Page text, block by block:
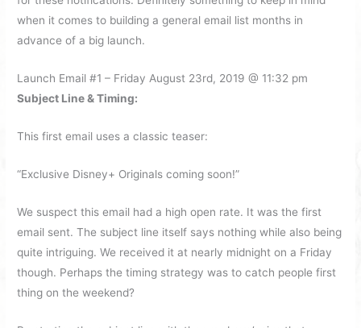
when it comes to building a general email list months in
advance of a big launch.
Launch Email #1 – Friday August 23rd, 2019 @ 11:32 pm
Subject Line & Timing:
This first email uses a classic teaser:
“Exclusive Disney+ Originals coming soon!”
We suspect this email had a high open rate. It was the first
email sent. The subject line itself says nothing while also being
quite intriguing. We received it at nearly midnight on a Friday
though. Perhaps the timing strategy was to catch people first
thing on the weekend?